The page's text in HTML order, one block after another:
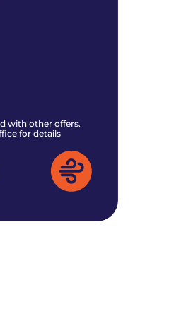
with other offers.
for details